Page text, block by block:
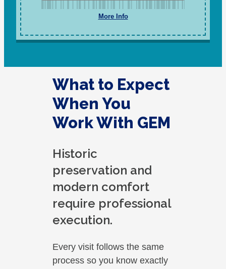
More Info
What to Expect
When You
Work With GEM
Historic
preservation and
modern comfort
require professional
execution.
Every visit follows the same
process so you know exactly